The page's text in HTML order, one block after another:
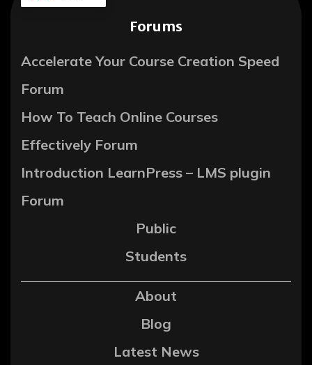
Forums
Accelerate Your Course Creation Speed
Forum
How To Teach Online Courses
Effectively Forum
Introduction LearnPress – LMS plugin
Forum
Public
Students
About
Blog
Latest News